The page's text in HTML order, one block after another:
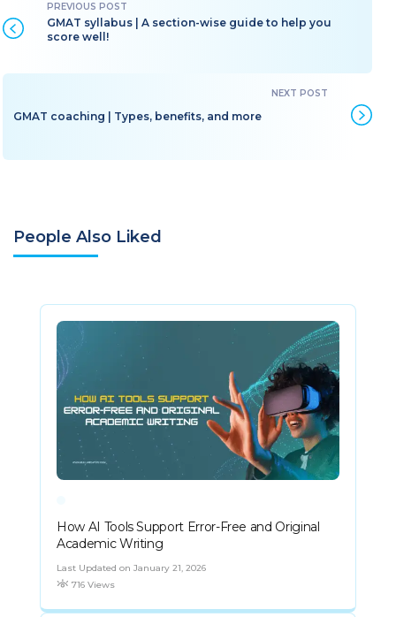
GMAT syllabus | A section-wise guide to help you
score well!
GMAT coaching | Types, benefits, and more
People Also Liked
How AI Tools Support Error-Free and Original
Academic Writing
Last Updated on January 21, 2026
716 Views